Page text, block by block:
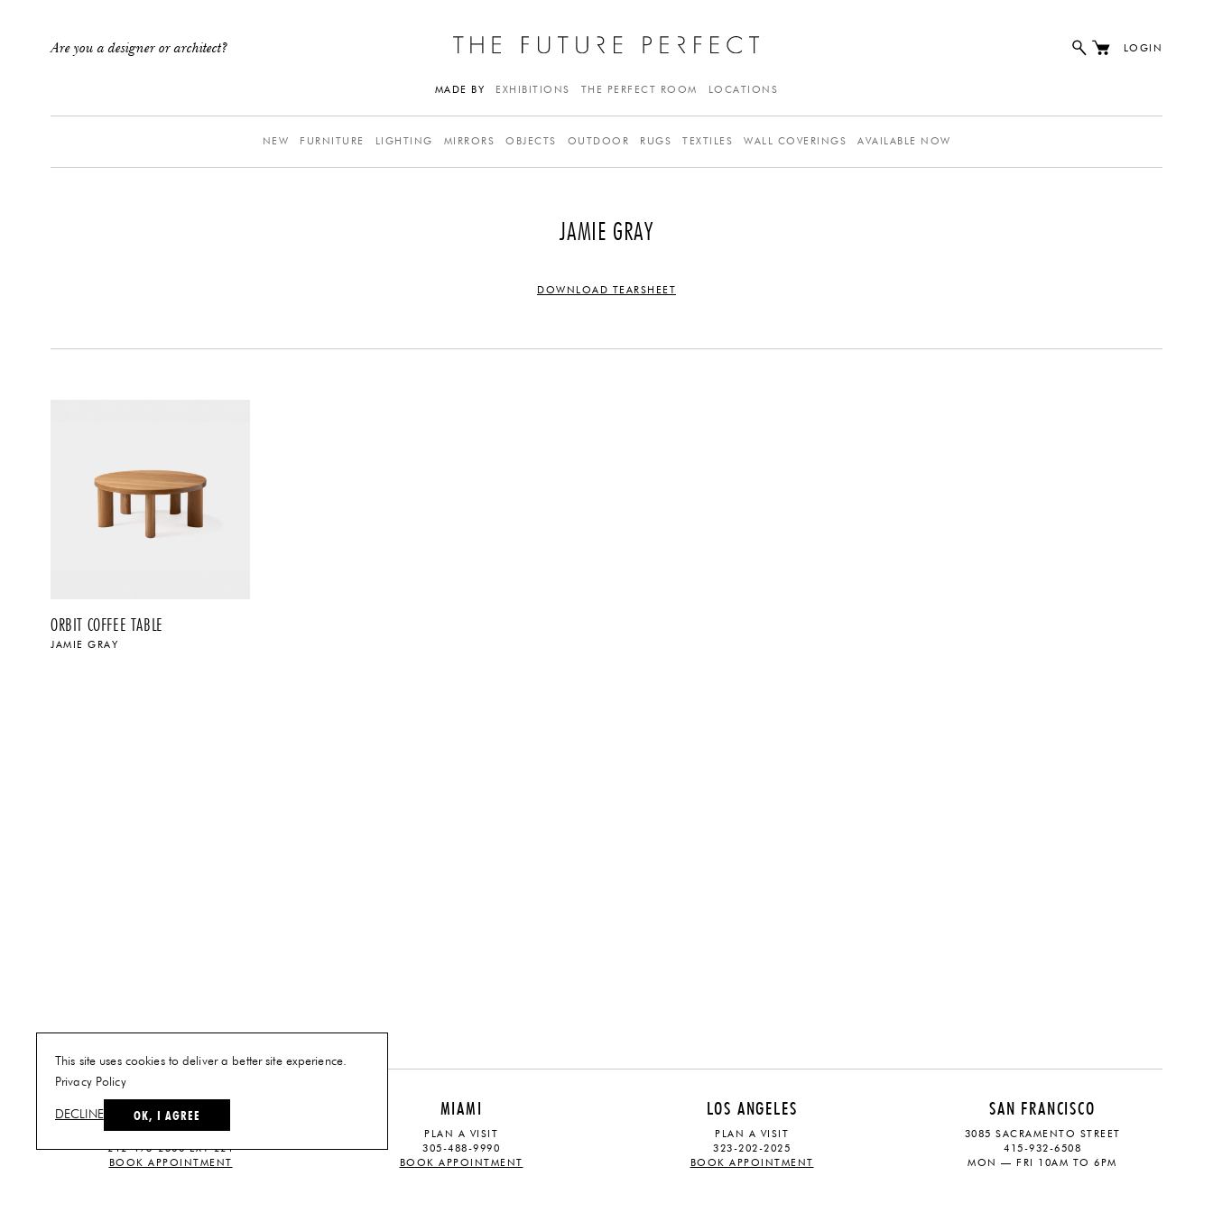
Are you a designer or architect? LOGIN
MADE BY EXHIBITIONS THE PERFECT ROOM LOCATIONS
NEW FURNITURE LIGHTING MIRRORS OBJECTS OUTDOOR RUGS TEXTILES WALL COVERINGS AVAILABLE NOW
JAMIE GRAY
DOWNLOAD TEARSHEET
ORBIT COFFEE TABLE
JAMIE GRAY
NEW YORK
PLAN A VISIT
212-473-2500 EXT 221
BOOK APPOINTMENT
MIAMI
PLAN A VISIT
305-488-9990
BOOK APPOINTMENT
LOS ANGELES
PLAN A VISIT
323-202-2025
BOOK APPOINTMENT
SAN FRANCISCO
3085 SACRAMENTO STREET
415-932-6508
MON — FRI 10AM TO 6PM
This site uses cookies to deliver a better site experience.
Privacy Policy
DECLINE OK, I AGREE